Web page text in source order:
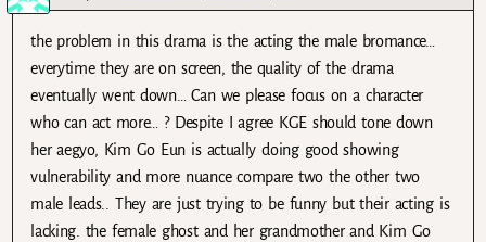
the problem in this drama is the acting the male bromance…
everytime they are on screen, the quality of the drama
eventually went down… Can we please focus on a character
who can act more… ? Despite I agree KGE should tone down
her aegyo, Kim Go Eun is actually doing good showing
vulnerability and more nuance compare two the other two
male leads.. They are just trying to be funny but their acting is
lacking. the female ghost and her grandmother and Kim Go